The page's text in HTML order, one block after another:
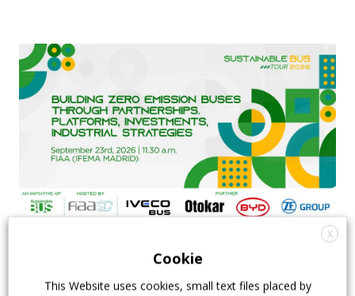
debate on partnership, investments and zero-
emission buses
X
Cookie
This Website uses cookies, small text files placed by